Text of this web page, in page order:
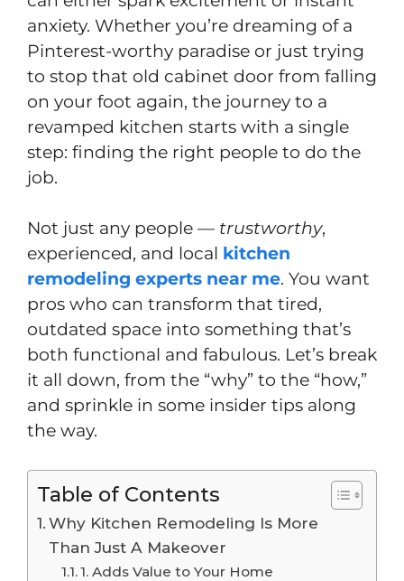
anxiety. Whether you’re dreaming of a
Pinterest-worthy paradise or just trying
to stop that old cabinet door from falling
on your foot again, the journey to a
revamped kitchen starts with a single
step: finding the right people to do the
job.
Not just any people — trustworthy,
experienced, and local kitchen
remodeling experts near me. You want
pros who can transform that tired,
outdated space into something that’s
both functional and fabulous. Let’s break
it all down, from the “why” to the “how,”
and sprinkle in some insider tips along
the way.
Table of Contents
Why Kitchen Remodeling Is More
Than Just A Makeover
1. Adds Value to Your Home